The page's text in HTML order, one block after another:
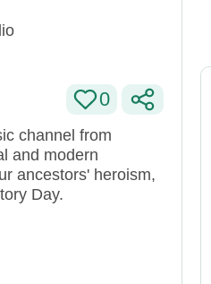
0
channel from
and modern
ancestors' heroism,
Day.